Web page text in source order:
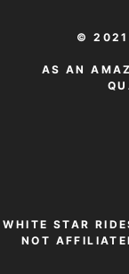
© 2021
AS AN
WHITE STAR
NOT